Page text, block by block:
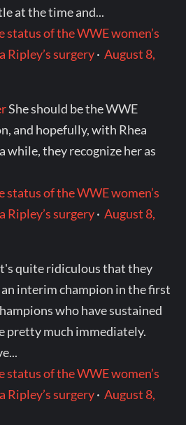
at the time and...
status of the WWE women’s
surgery·August 8,
She should be the WWE
and hopefully, with Rhea
while, they recognize her as
status of the WWE women’s
surgery·August 8,
quite ridiculous that they
interim champion in the first
who have sustained
pretty much immediately.
status of the WWE women’s
surgery·August 8,